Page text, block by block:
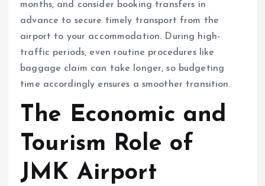
months, and consider booking transfers in
advance to secure timely transport from the
airport to your accommodation. During high-
traffic periods, even routine procedures like
baggage claim can take longer, so budgeting
time accordingly ensures a smoother transition.
The Economic and
Tourism Role of
JMK Airport